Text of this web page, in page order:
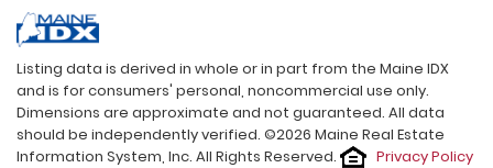
Listing data is derived in whole or in part from the Maine IDX
and is for consumers' personal, noncommercial use only.
Dimensions are approximate and not guaranteed. All data
should be independently verified. ©2026 Maine Real Estate
Information System, Inc. All Rights Reserved.
Privacy Policy